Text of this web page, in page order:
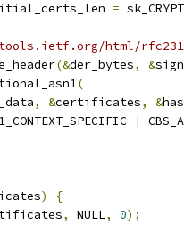
=
html/
(&der_bytes, &
(
, &certificates, &
|
)
{
, NULL, 0);